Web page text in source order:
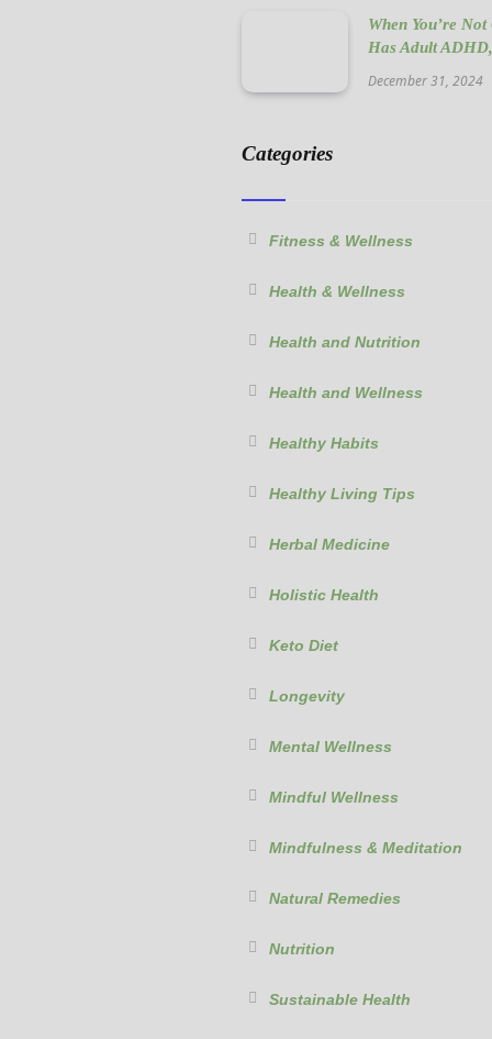
When You’re
Has Adult
December 31, 2024
Categories
Fitness & Wellness
Health & Wellness
Health and Nutrition
Health and Wellness
Healthy Habits
Healthy Living Tips
Herbal Medicine
Holistic Health
Keto Diet
Longevity
Mental Wellness
Mindful Wellness
Mindfulness & Meditation
Natural Remedies
Nutrition
Sustainable Health